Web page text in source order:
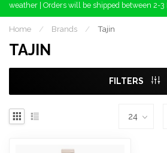
weather | Orders will be shipped between 2-3
Home / Brands / Tajin
TAJIN
FILTERS